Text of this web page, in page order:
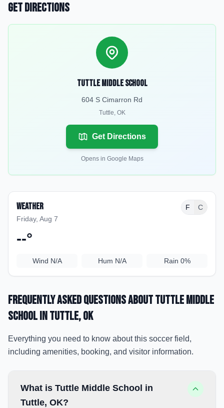
Get Directions
Tuttle Middle School
604 S Cimarron Rd
Tuttle, OK
Get Directions
Opens in Google Maps
Weather
Friday, Aug 7
F C
--°
Wind N/A Hum N/A Rain 0%
Frequently Asked Questions aboutTuttle Middle
Schoolin Tuttle, OK
Everything you need to know about this soccer field,
including amenities, booking, and visitor information.
What is Tuttle Middle School in
Tuttle, OK?